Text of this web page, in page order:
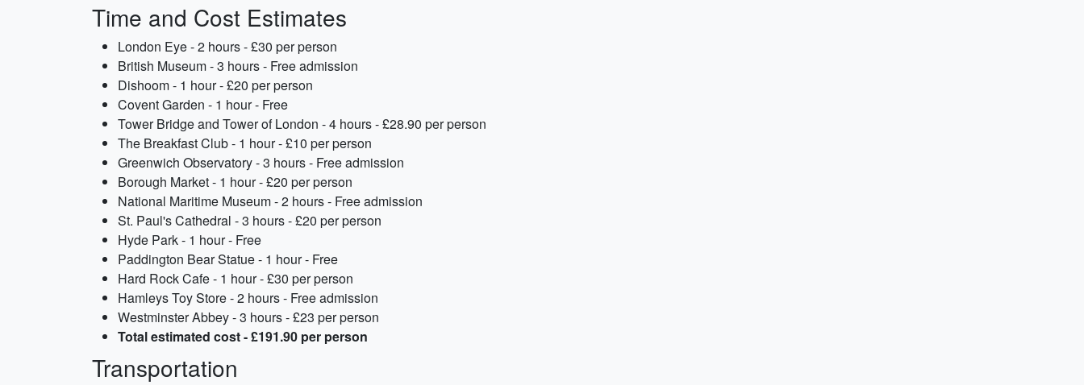
Time and Cost Estimates
London Eye - 2 hours - £30 per person
British Museum - 3 hours - Free admission
Dishoom - 1 hour - £20 per person
Covent Garden - 1 hour - Free
Tower Bridge and Tower of London - 4 hours - £28.90 per person
The Breakfast Club - 1 hour - £10 per person
Greenwich Observatory - 3 hours - Free admission
Borough Market - 1 hour - £20 per person
National Maritime Museum - 2 hours - Free admission
St. Paul's Cathedral - 3 hours - £20 per person
Hyde Park - 1 hour - Free
Paddington Bear Statue - 1 hour - Free
Hard Rock Cafe - 1 hour - £30 per person
Hamleys Toy Store - 2 hours - Free admission
Westminster Abbey - 3 hours - £23 per person
Total estimated cost - £191.90 per person
Transportation